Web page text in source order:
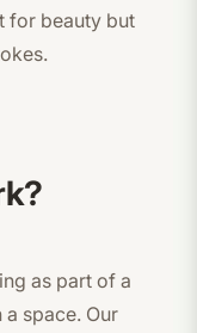
for beauty but
as part of a
space. Our